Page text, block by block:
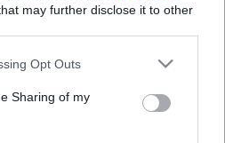
may further disclose it to other
app uses one or more Google
behaviour. You may click to
and its third-party tags to
purposes in below Google
Opt Outs
Sharing of my
Familyn tinik
a gonosztól